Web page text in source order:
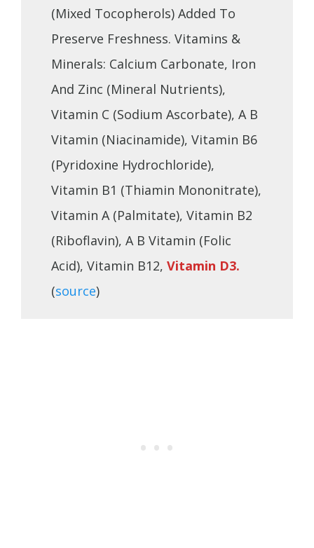
(Mixed Tocopherols) Added To
Preserve Freshness. Vitamins &
Minerals: Calcium Carbonate, Iron
And Zinc (Mineral Nutrients),
Vitamin C (Sodium Ascorbate), A B
Vitamin (Niacinamide), Vitamin B6
(Pyridoxine Hydrochloride),
Vitamin B1 (Thiamin Mononitrate),
Vitamin A (Palmitate), Vitamin B2
(Riboflavin), A B Vitamin (Folic
Acid), Vitamin B12, Vitamin D3.
(source)